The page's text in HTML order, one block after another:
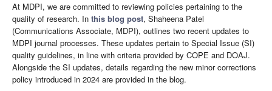
At MDPI, we are committed to reviewing policies pertaining to the
quality of research. In this blog post, Shaheena Patel
(Communications Associate, MDPI), outlines two recent updates to
MDPI journal processes. These updates pertain to Special Issue (SI)
quality guidelines, in line with criteria provided by COPE and DOAJ.
Alongside the SI updates, details regarding the new minor corrections
policy introduced in 2024 are provided in the blog.